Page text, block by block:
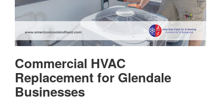
Commercial HVAC
Replacement for Glendale
Businesses